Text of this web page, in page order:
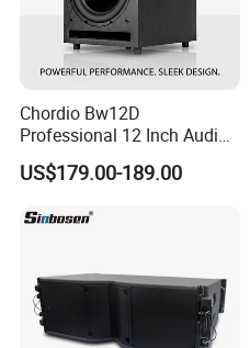
Chordio Bw12D
Professional 12 Inch Audio
Equipment Powered Active
Subwoofer Speaker for
System
US$179.00-189.00